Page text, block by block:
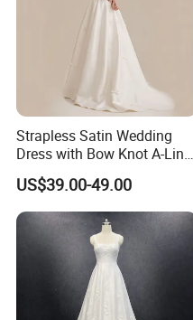
Strapless Satin Wedding
Dress with Bow Knot A-Line
Bridal Gown with Corset
Back Customizable Plus
Size Elegant Ivory Bridal
Dress
US$39.00-49.00